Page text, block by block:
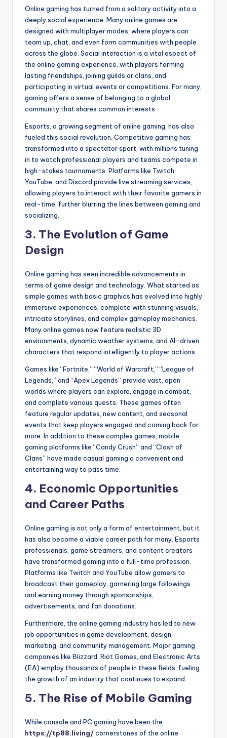
Online gaming has turned from a solitary activity into a
deeply social experience. Many online games are
designed with multiplayer modes, where players can
team up, chat, and even form communities with people
across the globe. Social interaction is a vital aspect of
the online gaming experience, with players forming
lasting friendships, joining guilds or clans, and
participating in virtual events or competitions. For many,
gaming offers a sense of belonging to a global
community that shares common interests.
Esports, a growing segment of online gaming, has also
fueled this social revolution. Competitive gaming has
transformed into a spectator sport, with millions tuning
in to watch professional players and teams compete in
high-stakes tournaments. Platforms like Twitch,
YouTube, and Discord provide live streaming services,
allowing players to interact with their favorite gamers in
real-time, further blurring the lines between gaming and
socializing.
3. The Evolution of Game
Design
Online gaming has seen incredible advancements in
terms of game design and technology. What started as
simple games with basic graphics has evolved into highly
immersive experiences, complete with stunning visuals,
intricate storylines, and complex gameplay mechanics.
Many online games now feature realistic 3D
environments, dynamic weather systems, and AI-driven
characters that respond intelligently to player actions.
Games like “Fortnite,” “World of Warcraft,” “League of
Legends,” and “Apex Legends” provide vast, open
worlds where players can explore, engage in combat,
and complete various quests. These games often
feature regular updates, new content, and seasonal
events that keep players engaged and coming back for
more. In addition to these complex games, mobile
gaming platforms like “Candy Crush” and “Clash of
Clans” have made casual gaming a convenient and
entertaining way to pass time.
4. Economic Opportunities
and Career Paths
Online gaming is not only a form of entertainment, but it
has also become a viable career path for many. Esports
professionals, game streamers, and content creators
have transformed gaming into a full-time profession.
Platforms like Twitch and YouTube allow gamers to
broadcast their gameplay, garnering large followings
and earning money through sponsorships,
advertisements, and fan donations.
Furthermore, the online gaming industry has led to new
job opportunities in game development, design,
marketing, and community management. Major gaming
companies like Blizzard, Riot Games, and Electronic Arts
(EA) employ thousands of people in these fields, fueling
the growth of an industry that continues to expand.
5. The Rise of Mobile Gaming
While console and PC gaming have been the
https://tp88.living/cornerstones of the online